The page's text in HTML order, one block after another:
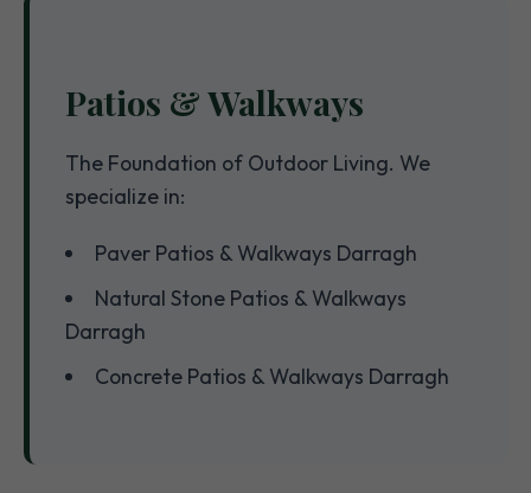
Patios & Walkways
The Foundation of Outdoor Living. We
specialize in:
Paver Patios & Walkways Darragh
Natural Stone Patios & Walkways
Darragh
Concrete Patios & Walkways Darragh